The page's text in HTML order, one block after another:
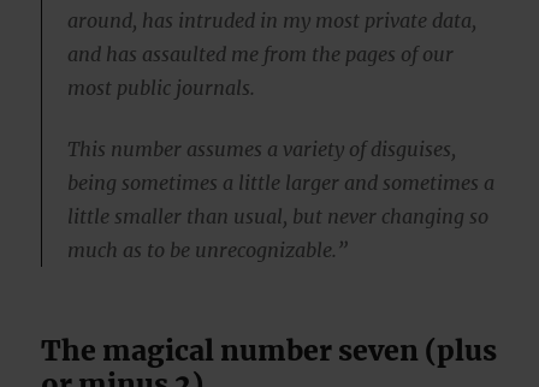
around, has intruded in my most private data,
and has assaulted me from the pages of our
most public journals.
This number assumes a variety of disguises,
being sometimes a little larger and sometimes a
little smaller than usual, but never changing so
much as to be unrecognizable.”
The magical number seven (plus